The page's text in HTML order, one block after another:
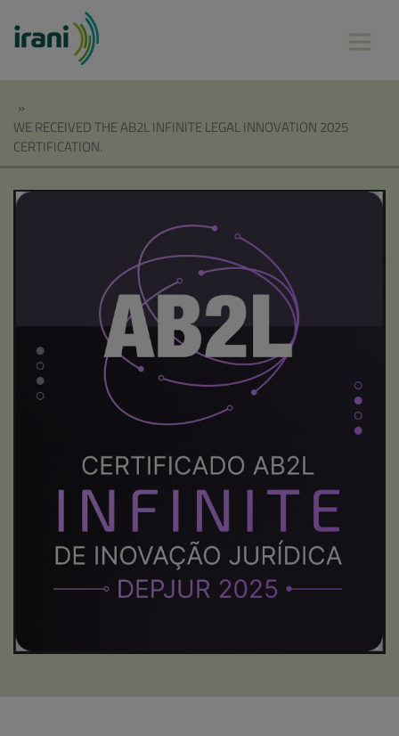
»
WE RECEIVED THE AB2L INFINITE LEGAL INNOVATION 2025
CERTIFICATION.